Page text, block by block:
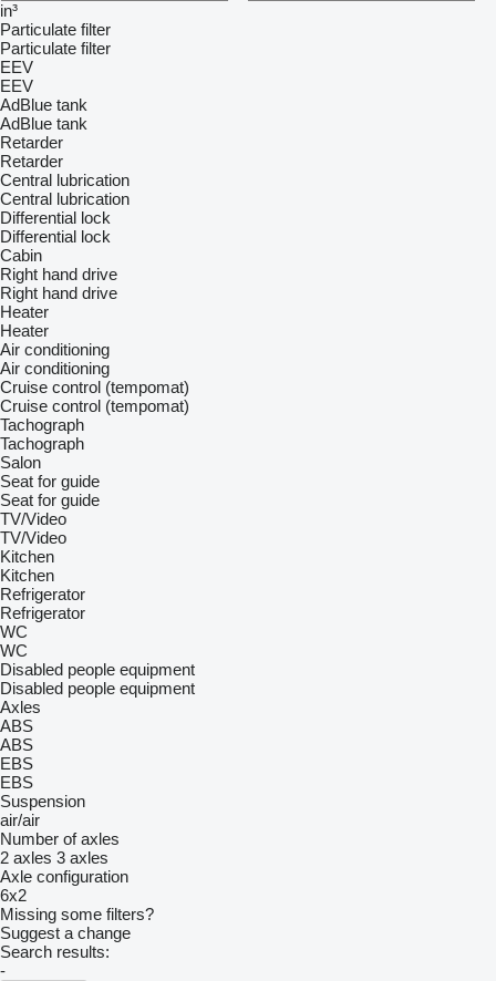
in³
Particulate filter
Particulate filter
EEV
EEV
AdBlue tank
AdBlue tank
Retarder
Retarder
Central lubrication
Central lubrication
Differential lock
Differential lock
Cabin
Right hand drive
Right hand drive
Heater
Heater
Air conditioning
Air conditioning
Cruise control (tempomat)
Cruise control (tempomat)
Tachograph
Tachograph
Salon
Seat for guide
Seat for guide
TV/Video
TV/Video
Kitchen
Kitchen
Refrigerator
Refrigerator
WC
WC
Disabled people equipment
Disabled people equipment
Axles
ABS
ABS
EBS
EBS
Suspension
air/air
Number of axles
2 axles 3 axles
Axle configuration
6x2
Missing some filters?
Suggest a change
Search results:
-